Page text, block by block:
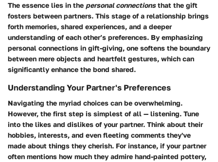
The essence lies in the personal connectionsthat the gift
fosters between partners. This stage of a relationship brings
forth memories, shared experiences, and a deeper
understanding of each other’s preferences. By emphasizing
personal connections in gift-giving, one softens the boundary
between mere objects and heartfelt gestures, which can
significantly enhance the bond shared.
Understanding Your Partner's Preferences
Navigating the myriad choices can be overwhelming.
However, the first step is simplest of all — listening. Tune
into the likes and dislikes of your partner. Think about their
hobbies, interests, and even fleeting comments they've
made about things they cherish. For instance, if your partner
often mentions how much they admire hand-painted pottery,